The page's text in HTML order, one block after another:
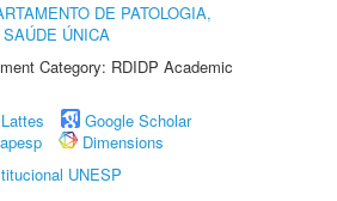
DE PATOLOGIA,
ÚNICA
Category: RDIDP Academic
Google Scholar
Dimensions
UNESP